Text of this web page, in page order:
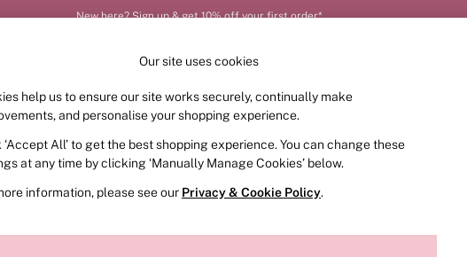
New here? Sign up & get 10% off your first order*
FRAGRANCE SWIMWEAR ACCESSORIES
or no longer exists.
search bar above.
Our site uses cookies
help us to ensure our site works securely, continually make
and personalise your shopping experience.
‘Accept All’ to get the best shopping experience. You can change these
at any time by clicking ‘Manually Manage Cookies’ below.
information, please see our Privacy & Cookie Policy.